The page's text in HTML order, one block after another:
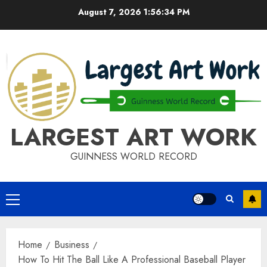
August 7, 2026 1:56:34 PM
LARGEST ART WORK
GUINNESS WORLD RECORD
Primary
Menu
Home
Business
How To Hit The Ball Like A Professional Baseball Player